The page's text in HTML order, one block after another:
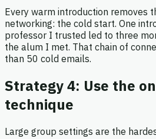
Every warm introduction removes
networking: the cold start. One
professor I trusted led to three
the alum I met. That chain of
than 50 cold emails.
Strategy 4: Use the
technique
Large group settings are the